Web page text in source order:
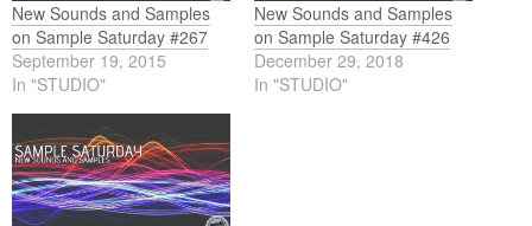
New Sounds and Samples
on Sample Saturday #267
September 19, 2015
In "STUDIO"
New Sounds and Samples
on Sample Saturday #426
December 29, 2018
In "STUDIO"